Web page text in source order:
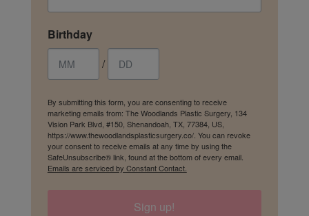
Birthday
/
By submitting this form, you are consenting to receive
marketing emails from: The Woodlands Plastic Surgery, 134
Vision Park Blvd, #150, Shenandoah, TX, 77384, US,
https://www.thewoodlandsplasticsurgery.co/. You can revoke
your consent to receive emails at any time by using the
SafeUnsubscribe® link, found at the bottom of every email.
Emails are serviced by Constant Contact.
Sign up!